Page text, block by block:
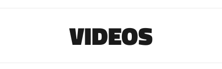
VIDEOS